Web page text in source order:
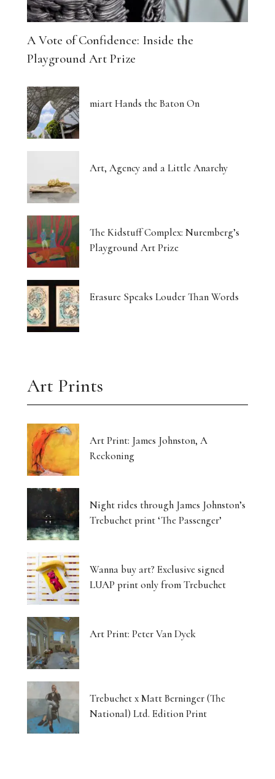
A Vote of Confidence: Inside the
Playground Art Prize
miart Hands the Baton On
Art, Agency and a Little Anarchy
The Kidstuff Complex: Nuremberg’s
Playground Art Prize
Erasure Speaks Louder Than Words
Art Prints
Art Print: James Johnston, A
Reckoning
Night rides through James Johnston’s
Trebuchet print ‘The Passenger’
Wanna buy art? Exclusive signed
LUAP print only from Trebuchet
Art Print: Peter Van Dyck
Trebuchet x Matt Berninger (The
National) Ltd. Edition Print